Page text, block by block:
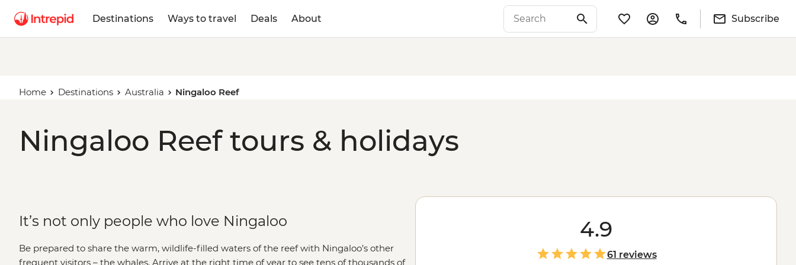
Destinations Ways to travel Deals About Subscribe
Home Destinations Australia Ningaloo Reef
Ningaloo Reef tours & holidays
It’s not only people who love Ningaloo
Be prepared to share the warm, wildlife-filled waters of the reef with Ningaloo’s other
frequent visitors – the whales. Arrive at the right time of year to see tens of thousands of
4.9
61 reviews